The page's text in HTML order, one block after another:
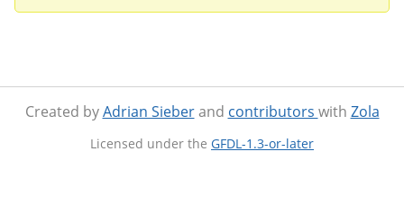
Created byAdrian Sieberand contributors with Zola
Licensed under the GFDL-1.3-or-later